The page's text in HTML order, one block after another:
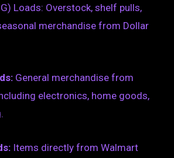
Loads: Overstock, shelf pulls,
merchandise from Dollar
General merchandise from
electronics, home goods,
Items directly from Walmart